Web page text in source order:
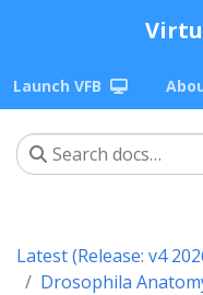
Launch VFB
Latest (Release: v4
Drosophila